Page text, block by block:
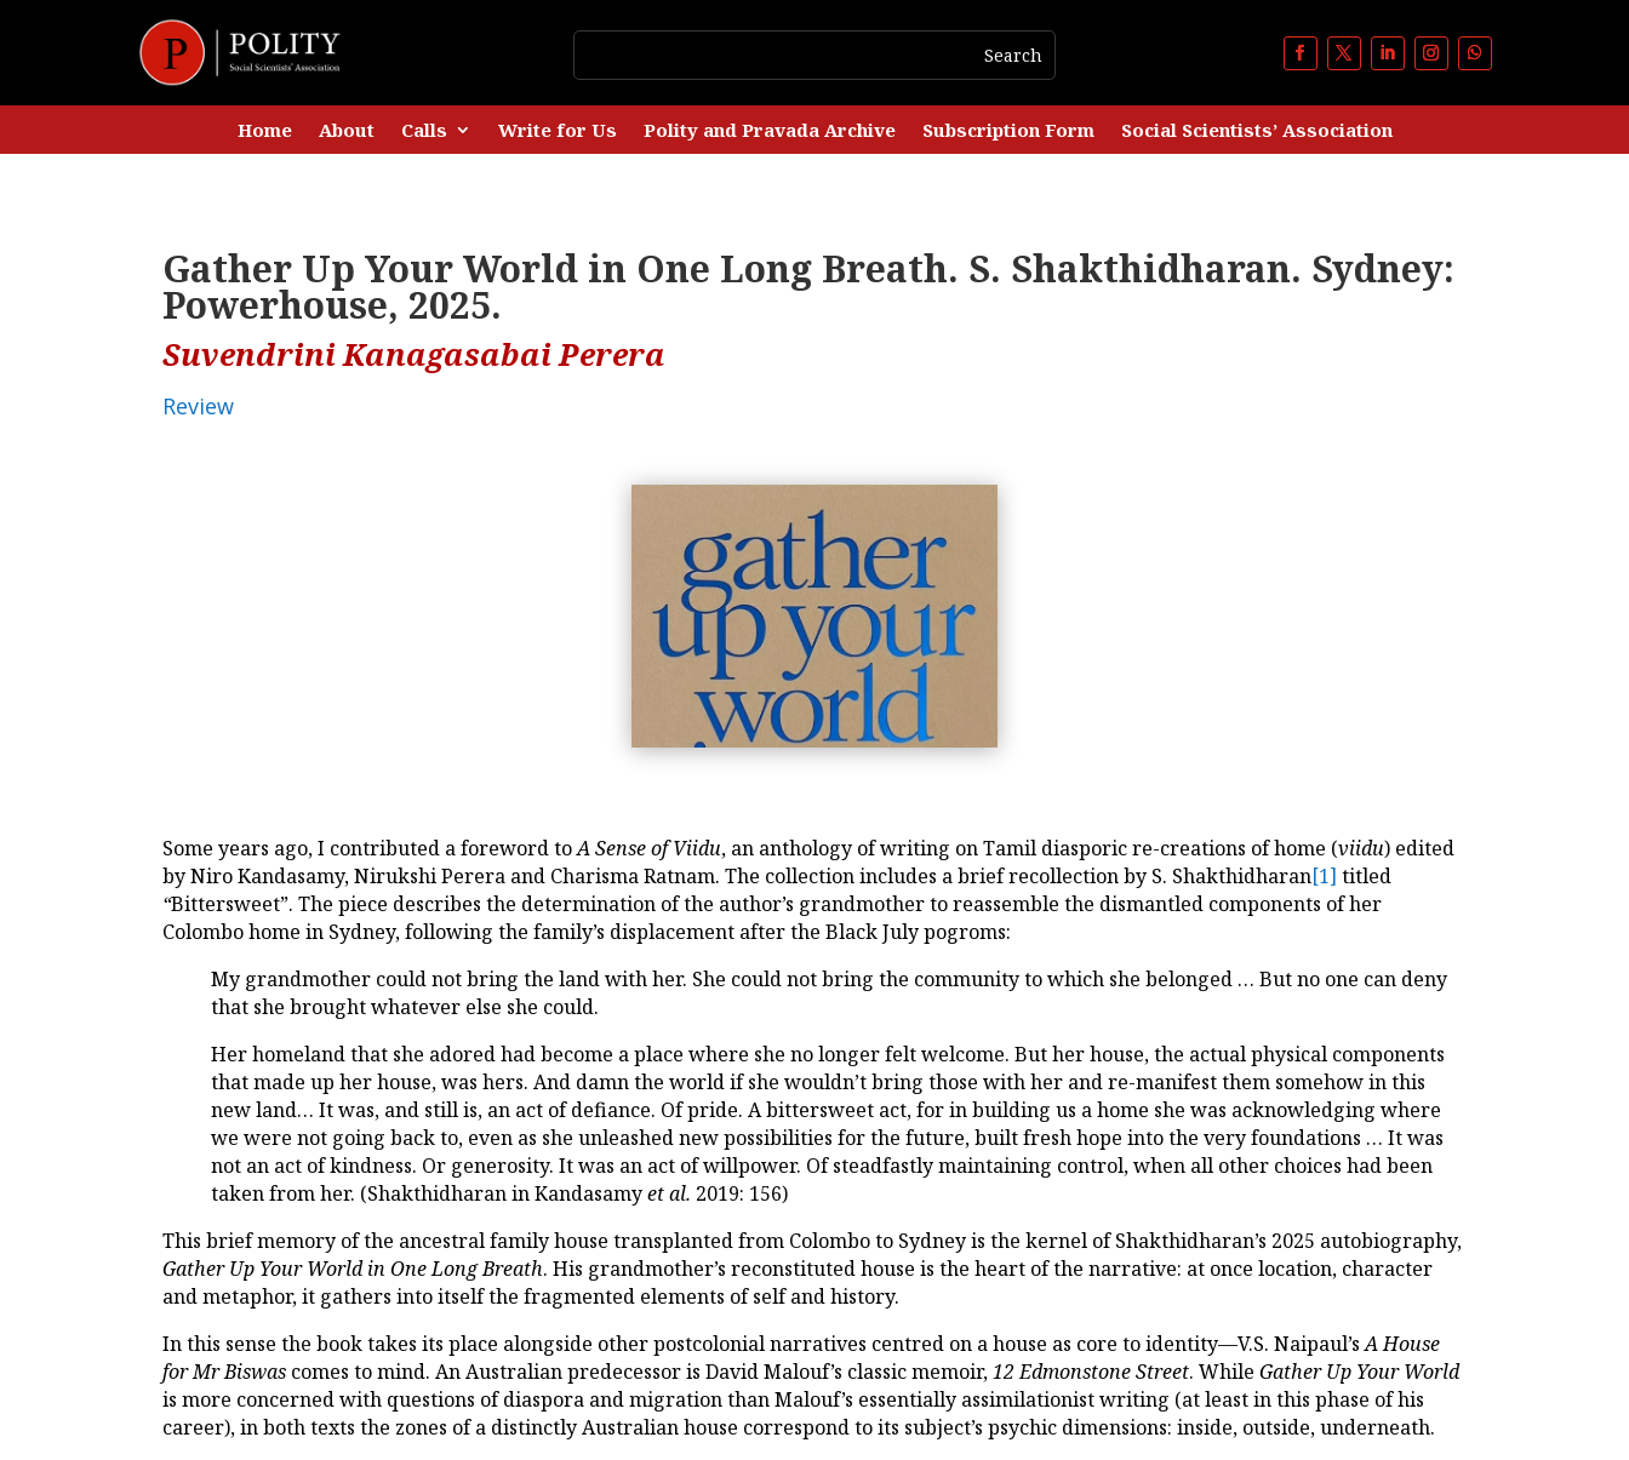
Home About Calls Write for Us Polity and Pravada Archive Subscription Form Social Scientists’ Association
Gather Up Your World in One Long Breath. S. Shakthidharan. Sydney:
Powerhouse, 2025.
Suvendrini Kanagasabai Perera
Review
Some years ago, I contributed a foreword toA Sense of Viidu, an anthology of writing on Tamil diasporic re-creations of home (viidu) edited
by Niro Kandasamy, Nirukshi Perera and Charisma Ratnam. The collection includes a brief recollection by S. Shakthidharan[1] titled
“Bittersweet”. The piece describes the determination of the author’s grandmother to reassemble the dismantled components of her
Colombo home in Sydney, following the family’s displacement after the Black July pogroms:
My grandmother could not bring the land with her. She could not bring the community to which she belonged … But no one can deny
that she brought whatever else she could.
Her homeland that she adored had become a place where she no longer felt welcome. But her house, the actual physical components
that made up her house, was hers. And damn the world if she wouldn’t bring those with her and re-manifest them somehow in this
new land… It was, and still is, an act of defiance. Of pride. A bittersweet act, for in building us a home she was acknowledging where
we were not going back to, even as she unleashed new possibilities for the future, built fresh hope into the very foundations … It was
not an act of kindness. Or generosity. It was an act of willpower. Of steadfastly maintaining control, when all other choices had been
taken from her. (Shakthidharan in Kandasamyet al. 2019: 156)
This brief memory of the ancestral family house transplanted from Colombo to Sydney is the kernel of Shakthidharan’s 2025 autobiography,
Gather Up Your World in One Long Breath. His grandmother’s reconstituted house is the heart of the narrative: at once location, character
and metaphor, it gathers into itself the fragmented elements of self and history.
In this sense the book takes its place alongside other postcolonial narratives centred on a house as core to identity—V.S. Naipaul’sA House
for Mr Biswas comes to mind. An Australian predecessor is David Malouf’s classic memoir,12 Edmonstone Street. WhileGather Up Your World
is more concerned with questions of diaspora and migration than Malouf’s essentially assimilationist writing (at least in this phase of his
career), in both texts the zones of a distinctly Australian house correspond to its subject’s psychic dimensions: inside, outside, underneath.